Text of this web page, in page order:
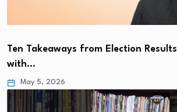
Ten Takeaways from Election
with…
May 5, 2026